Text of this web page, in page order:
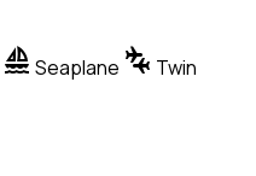
sailing Seaplane connecting_airports Twin